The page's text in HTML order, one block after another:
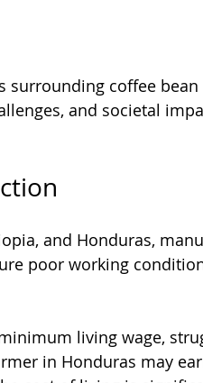
coffee
and societal
and Honduras,
poor working
living wage,
in Honduras may